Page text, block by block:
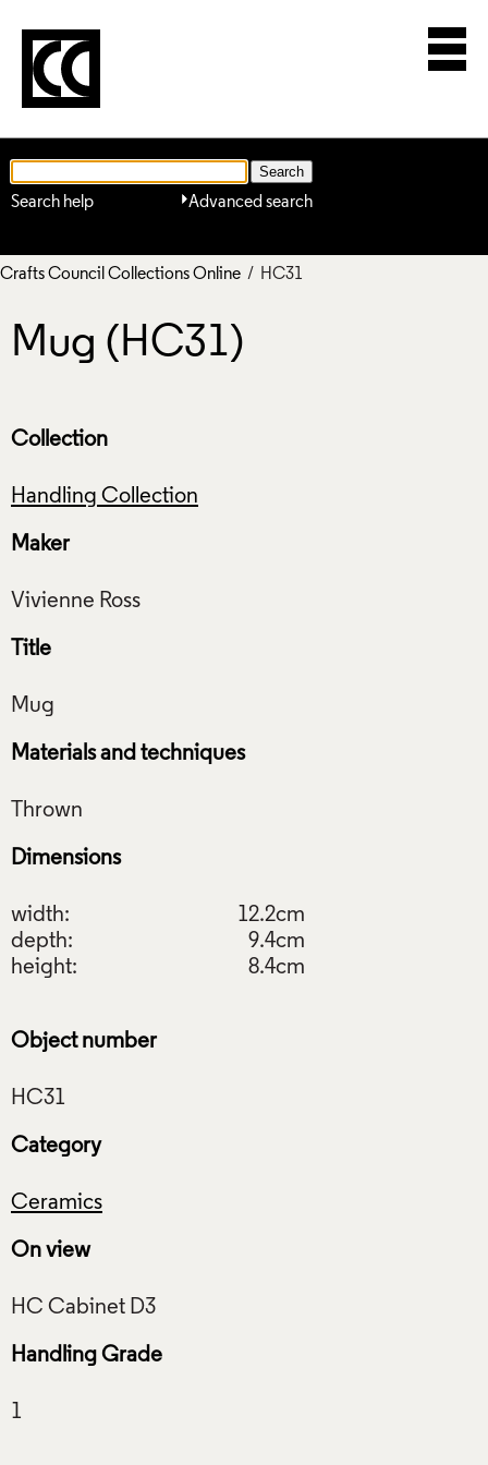
Advanced search
Search help
Crafts Council Collections Online / HC31
Mug (HC31)
Collection
Handling Collection
Maker
Title
Materials and techniques
Dimensions
width:
12.2cm
depth:
9.4cm
height:
8.4cm
Object number
Category
Ceramics
On view
Handling Grade